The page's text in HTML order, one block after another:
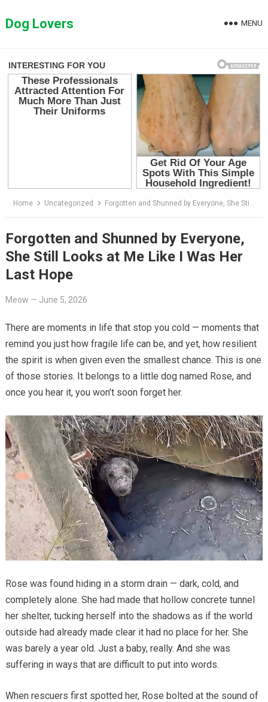
toDog Lovers MENU
Home Uncategorized Forgotten and Shunned by Everyone, She Still Looks at Me Like I Was Her Last Hope
Forgotten and Shunned by Everyone,
She Still Looks at Me Like I Was Her
Last Hope
Meow — June 5, 2026
There are moments in life that stop you cold — moments that
remind you just how fragile life can be, and yet, how resilient
the spirit is when given even the smallest chance. This is one
of those stories. It belongs to a little dog named Rose, and
once you hear it, you won’t soon forget her.
Rose was found hiding in a storm drain — dark, cold, and
completely alone. She had made that hollow concrete tunnel
her shelter, tucking herself into the shadows as if the world
outside had already made clear it had no place for her. She
was barely a year old. Just a baby, really. And she was
suffering in ways that are difficult to put into words.
When rescuers first spotted her, Rose bolted at the sound of